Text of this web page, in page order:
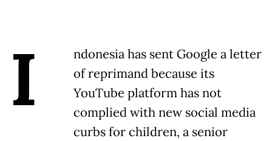
I
ndonesia has sent Google a letter
of reprimand because its
YouTube platform has not ​
complied with new social media
curbs for children, ‌a senior